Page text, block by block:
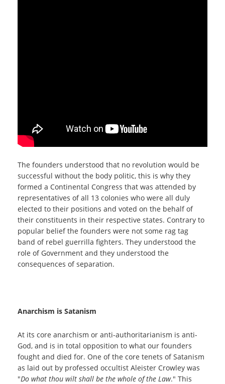
The founders understood that no revolution would be
successful without the body politic, this is why they
formed a Continental Congress that was attended by
representatives of all 13 colonies who were all duly
elected to their positions and voted on the behalf of
their constituents in their respective states. Contrary to
popular belief the founders were not some rag tag
band of rebel guerrilla fighters. They understood the
role of Government and they understood the
consequences of separation.
Anarchism is Satanism
At its core anarchism or anti-authoritarianism is anti-
God, and is in total opposition to what our founders
fought and died for. One of the core tenets of Satanism
as laid out by professed occultist Aleister Crowley was
"Do what thou wilt shall be the whole of the Law." This